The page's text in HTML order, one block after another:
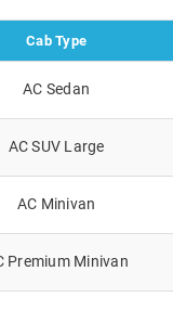
Cab Type
AC Sedan
AC SUV Large
AC Minivan
Premium Minivan